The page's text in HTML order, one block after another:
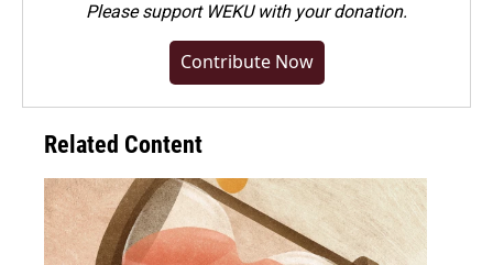
Pleasesupport WEKU with your donation.
Contribute Now
Related Content